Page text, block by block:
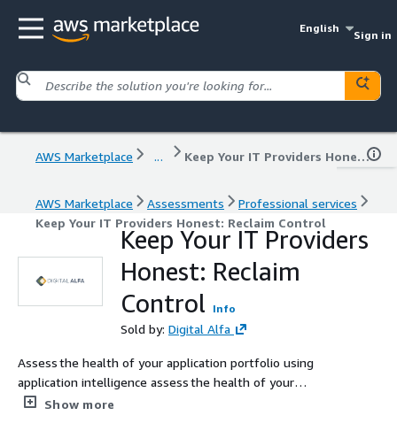
English
Sign in
AWS Marketplace ... Keep Your IT Providers Honest: Reclaim Control
AWS Marketplace Assessments
Professional services
Keep Your IT Providers Honest: Reclaim Control
Keep Your IT Providers
Honest: Reclaim
Control
Info
Sold by: Digital Alfa
Assess the health of your application portfolio using
application intelligence assess the health of your
application portfolio in order to create dashboard views
Show more